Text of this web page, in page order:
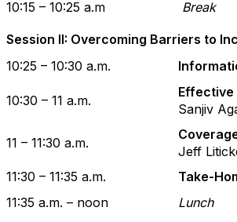
10:15 – 10:25 a.m
Break
Session II: Overcoming Barriers to
10:25 – 10:30 a.m.
10:30 – 11 a.m.
Effective
Sanjiv
11 – 11:30 a.m.
Jeff
11:30 – 11:35 a.m.
Take-
11:35 a.m. – noon
Lunch